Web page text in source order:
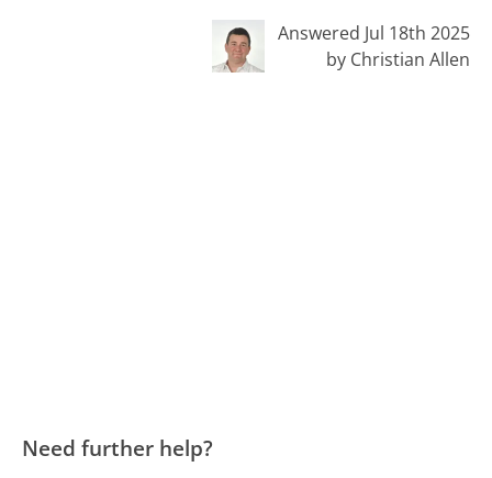
Answered Jul 18th 2025
by Christian Allen
Need further help?